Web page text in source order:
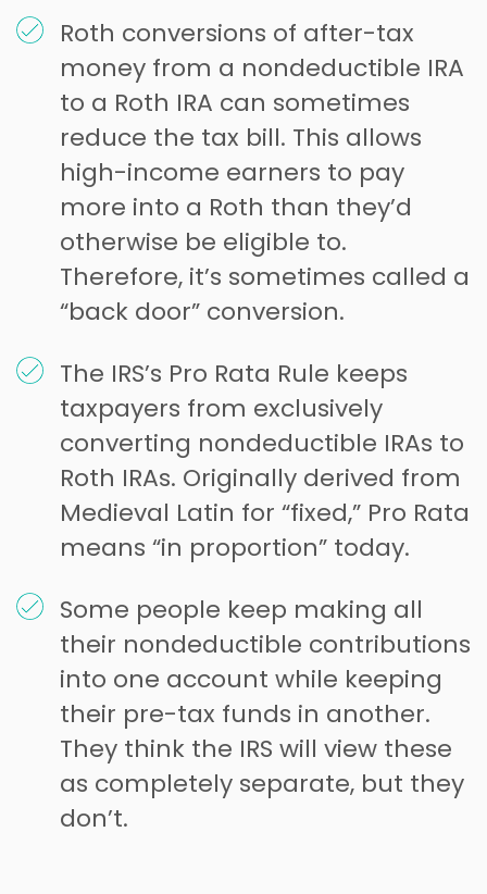
Roth conversions of after-tax
money from a nondeductible IRA
to a Roth IRA can sometimes
reduce the tax bill. This allows
high-income earners to pay
more into a Roth than they’d
otherwise be eligible to.
Therefore, it’s sometimes called a
“back door” conversion.
The IRS’s Pro Rata Rule keeps
taxpayers from exclusively
converting nondeductible IRAs to
Roth IRAs. Originally derived from
Medieval Latin for “fixed,” Pro Rata
means “in proportion” today.
Some people keep making all
their nondeductible contributions
into one account while keeping
their pre-tax funds in another.
They think the IRS will view these
as completely separate, but they
don’t.